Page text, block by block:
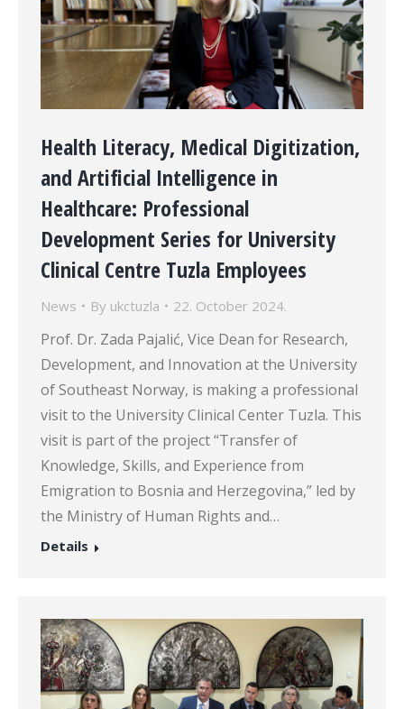
Health Literacy, Medical Digitization,
and Artificial Intelligence in
Healthcare: Professional
Development Series for University
Clinical Centre Tuzla Employees
News By ukctuzla 22. October 2024.
Prof. Dr. Zada Pajalić, Vice Dean for Research,
Development, and Innovation at the University
of Southeast Norway, is making a professional
visit to the University Clinical Center Tuzla. This
visit is part of the project “Transfer of
Knowledge, Skills, and Experience from
Emigration to Bosnia and Herzegovina,” led by
the Ministry of Human Rights and…
Details